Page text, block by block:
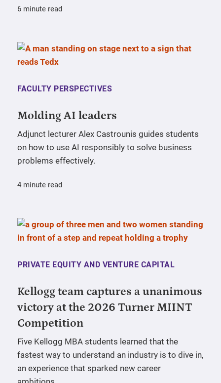
6 minute read
FACULTY PERSPECTIVES
Molding AI leaders
Adjunct lecturer Alex Castrounis guides students
on how to use AI responsibly to solve business
problems effectively.
4 minute read
PRIVATE EQUITY AND VENTURE CAPITAL
Kellogg team captures a unanimous
victory at the 2026 Turner MIINT
Competition
Five Kellogg MBA students learned that the
fastest way to understand an industry is to dive in,
an experience that sparked new career